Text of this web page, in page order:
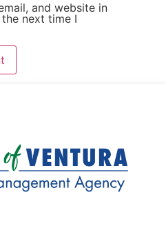
and website in
next time I